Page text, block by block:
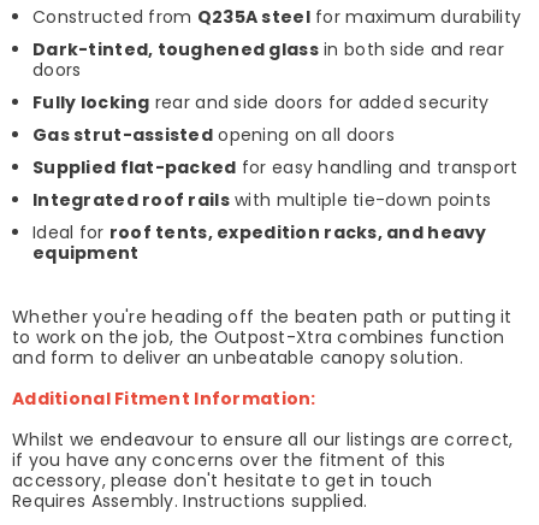
Constructed from Q235A steelfor maximum durability
Dark-tinted, toughened glassin both side and rear
doors
Fully locking rear and side doors for added security
Gas strut-assisted opening on all doors
Supplied flat-packed for easy handling and transport
Integrated roof railswith multiple tie-down points
Ideal for roof tents, expedition racks, and heavy
equipment
Whether you're heading off the beaten path or putting it
to work on the job, the Outpost-Xtra combines function
and form to deliver an unbeatable canopy solution.
Additional Fitment Information:
Whilst we endeavour to ensure all our listings are correct,
if you have any concerns over the fitment of this
accessory, please don't hesitate to get in touch
Requires Assembly. Instructions supplied.